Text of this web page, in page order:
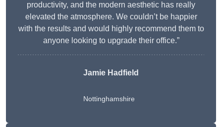
productivity, and the modern aesthetic has really
elevated the atmosphere. We couldn’t be happier
with the results and would highly recommend them to
anyone looking to upgrade their office.”
Jamie Hadfield
Nottinghamshire